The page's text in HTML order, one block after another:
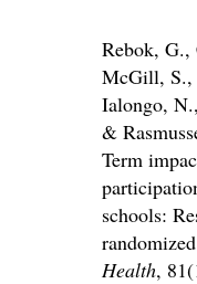
Rebok, G.,
McGill,
Ialongo,
&
Term
schools:
Health,